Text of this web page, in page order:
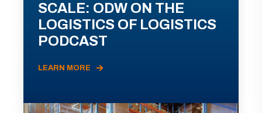
SCALE: ODW ON THE
LOGISTICS OF LOGISTICS
PODCAST
LEARN MORE